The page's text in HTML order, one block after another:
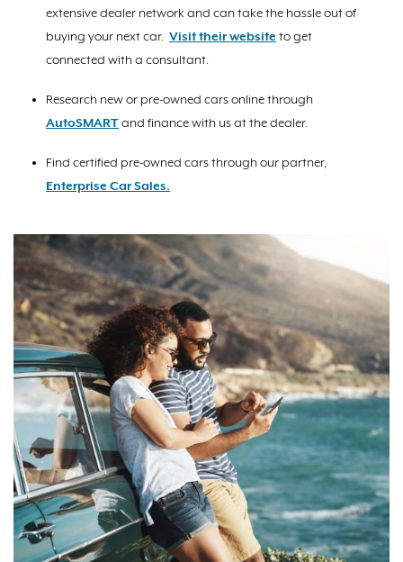
extensive dealer network and can take the hassle out of
buying your next car. Visit their website to get
connected with a consultant.
Research new or pre-owned cars online through
AutoSMARTand finance with us at the dealer.
Find certified pre-owned cars through our partner,
Enterprise Car Sales.